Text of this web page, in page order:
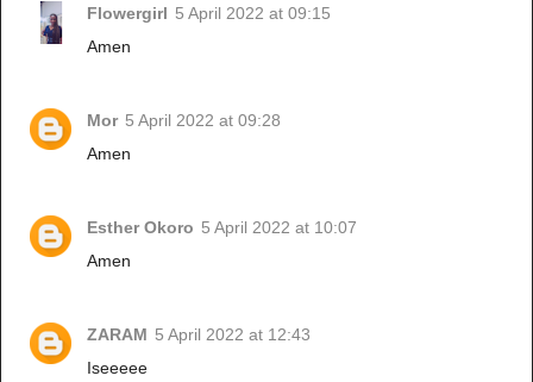
Flowergirl 5 April 2022 at 09:15
Amen
Mor 5 April 2022 at 09:28
Amen
Esther Okoro 5 April 2022 at 10:07
Amen
ZARAM 5 April 2022 at 12:43
Iseeeee